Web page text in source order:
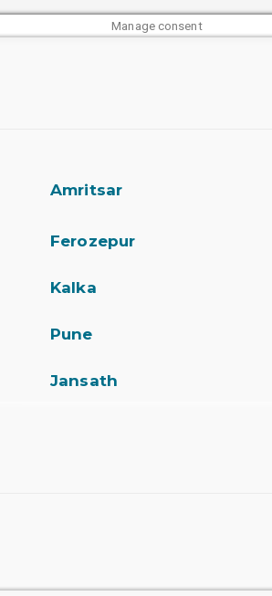
Manage consent
Amritsar
Ferozepur
Kalka
Pune
Jansath